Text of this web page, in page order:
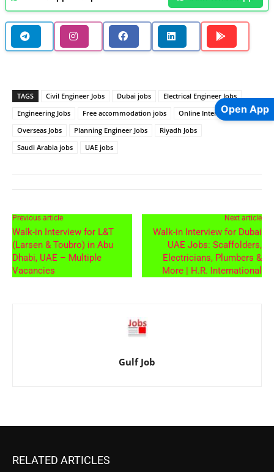
TAGS Civil Engineer Jobs Dubai jobs
Electrical Engineer Jobs
Engineering Jobs
Free accommodation jobs
Online Interview Jobs
Overseas Jobs
Planning Engineer Jobs
Riyadh Jobs
Saudi Arabia jobs
UAE jobs
Previous article
Walk-in Interview for L&T
(Larsen & Toubro) in Abu
Dhabi, UAE – Multiple
Vacancies
Next article
Walk-in Interview for Dubai
UAE Jobs: Scaffolders,
Electricians, Plumbers &
More | H.R. International
Gulf Job
RELATED ARTICLES
Open App